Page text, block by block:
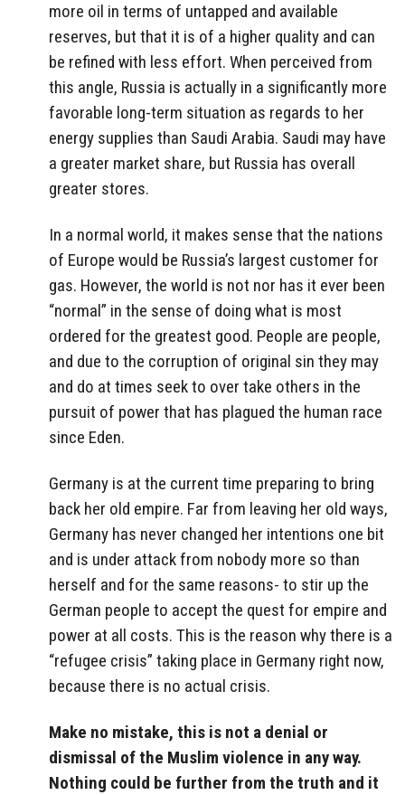
more oil in terms of untapped and available
reserves, but that it is of a higher quality and can
be refined with less effort. When perceived from
this angle, Russia is actually in a significantly more
favorable long-term situation as regards to her
energy supplies than Saudi Arabia. Saudi may have
a greater market share, but Russia has overall
greater stores.
In a normal world, it makes sense that the nations
of Europe would be Russia’s largest customer for
gas. However, the world is not nor has it ever been
“normal” in the sense of doing what is most
ordered for the greatest good. People are people,
and due to the corruption of original sin they may
and do at times seek to over take others in the
pursuit of power that has plagued the human race
since Eden.
Germany is at the current time preparing to bring
back her old empire. Far from leaving her old ways,
Germany has never changed her intentions one bit
and is under attack from nobody more so than
herself and for the same reasons- to stir up the
German people to accept the quest for empire and
power at all costs. This is the reason why there is a
“refugee crisis” taking place in Germany right now,
because there is no actual crisis.
Make no mistake, this is not a denial or
dismissal of the Muslim violence in any way.
Nothing could be further from the truth and it